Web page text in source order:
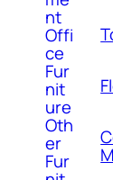
nt
Offi
ce
Fur
nit
ure
Oth
er
Fur